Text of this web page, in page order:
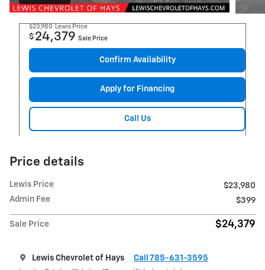
$23,980 Lewis Price
$ 24,379 Sale Price
Confirm Availability
Apply for Financing
Call Us
Price details
Lewis Price
$23,980
Admin Fee
$399
Sale Price $24,379
Lewis Chevrolet of Hays Call 785-631-3595